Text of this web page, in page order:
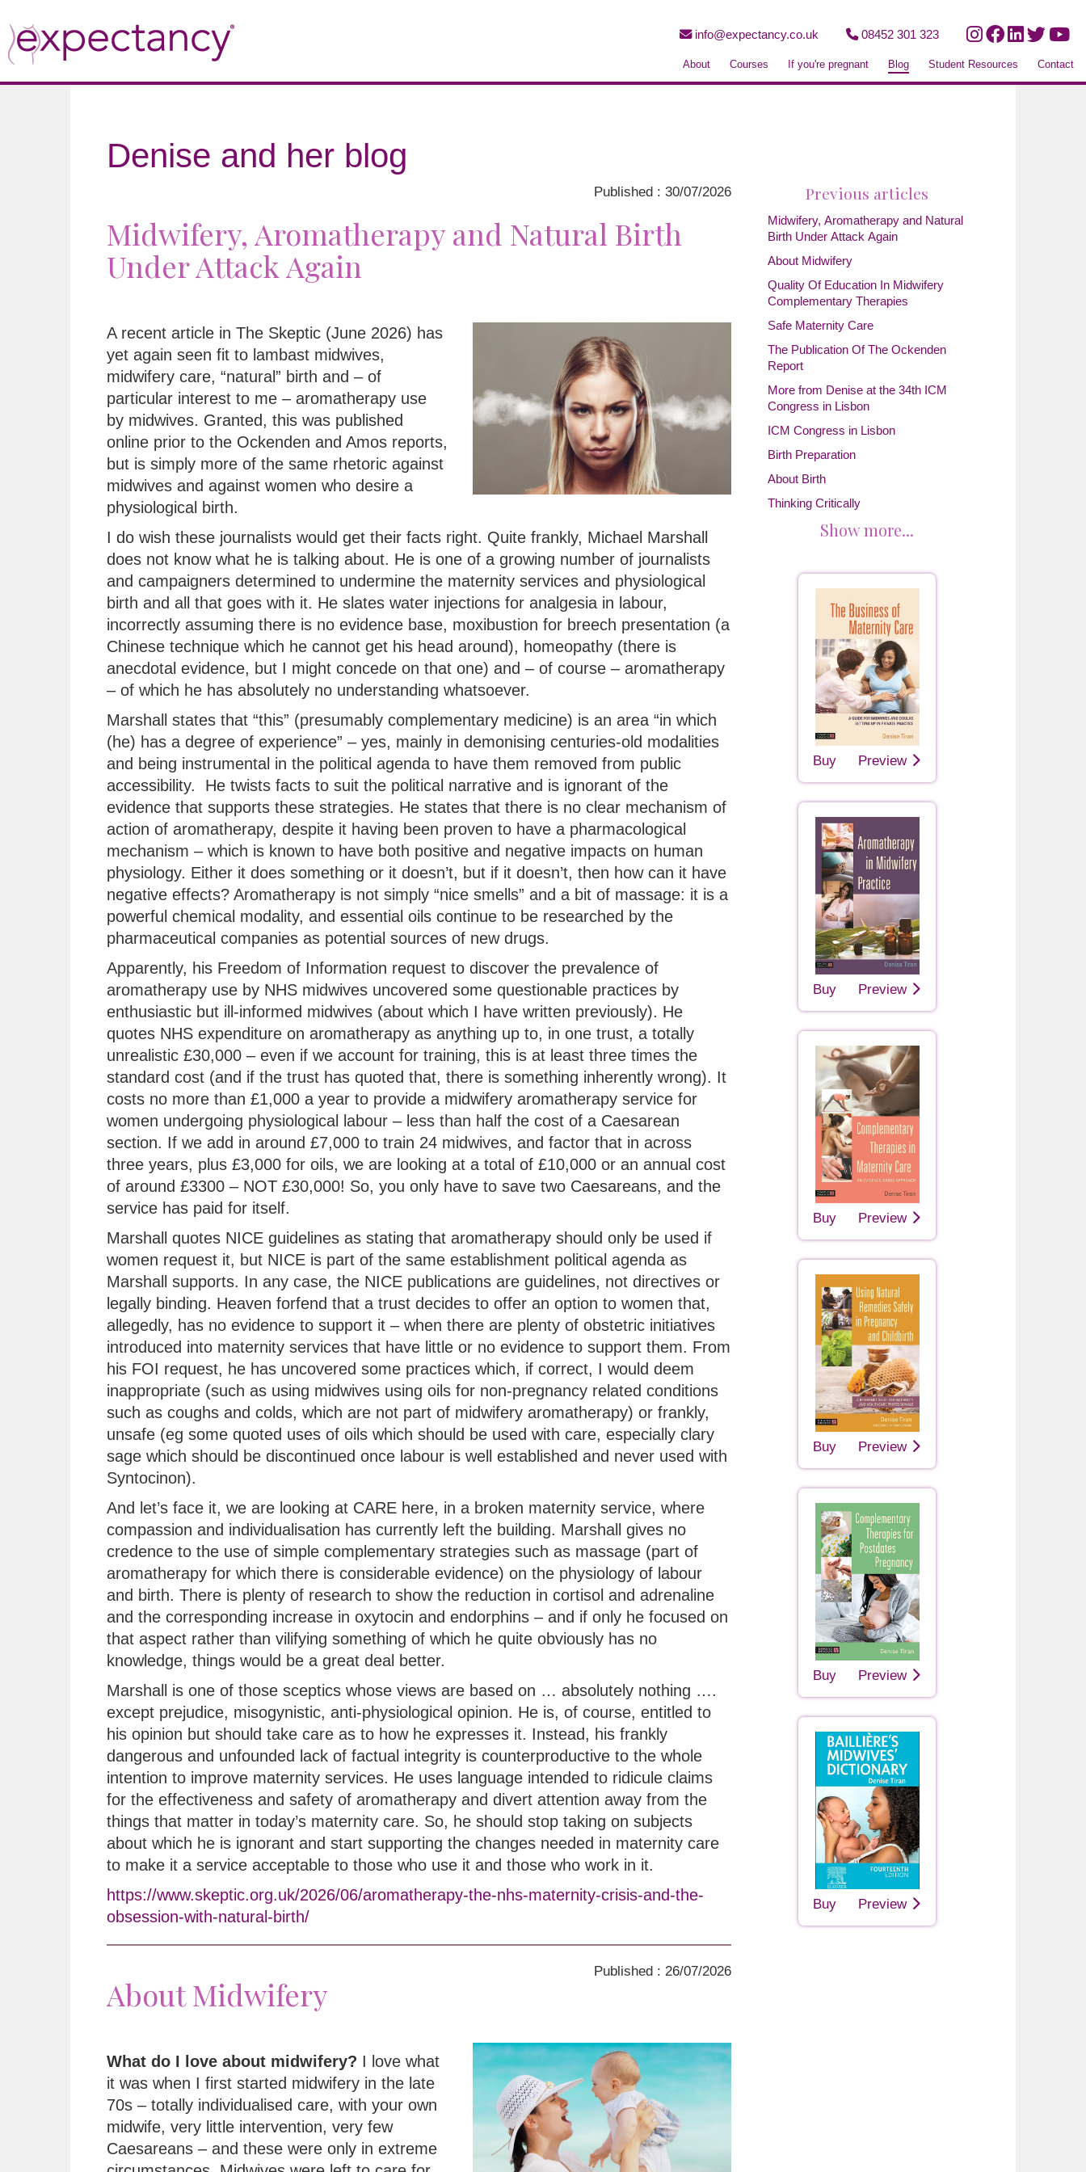
info@expectancy.co.uk 08452 301 323
About Courses If you're pregnant Blog Student Resources Contact
Denise and her blog
Published : 30/07/2026
Midwifery, Aromatherapy and Natural Birth
Under Attack Again
A recent article in The Skeptic (June 2026) has
yet again seen fit to lambast midwives,
midwifery care, “natural” birth and – of
particular interest to me – aromatherapy use
by midwives. Granted, this was published
online prior to the Ockenden and Amos reports,
but is simply more of the same rhetoric against
midwives and against women who desire a
physiological birth.
I do wish these journalists would get their facts right. Quite frankly, Michael Marshall
does not know what he is talking about. He is one of a growing number of journalists
and campaigners determined to undermine the maternity services and physiological
birth and all that goes with it. He slates water injections for analgesia in labour,
incorrectly assuming there is no evidence base, moxibustion for breech presentation (a
Chinese technique which he cannot get his head around), homeopathy (there is
anecdotal evidence, but I might concede on that one) and – of course – aromatherapy
– of which he has absolutely no understanding whatsoever.
Marshall states that “this” (presumably complementary medicine) is an area “in which
(he) has a degree of experience” – yes, mainly in demonising centuries-old modalities
and being instrumental in the political agenda to have them removed from public
accessibility. He twists facts to suit the political narrative and is ignorant of the
evidence that supports these strategies. He states that there is no clear mechanism of
action of aromatherapy, despite it having been proven to have a pharmacological
mechanism – which is known to have both positive and negative impacts on human
physiology. Either it does something or it doesn’t, but if it doesn’t, then how can it have
negative effects? Aromatherapy is not simply “nice smells” and a bit of massage: it is a
powerful chemical modality, and essential oils continue to be researched by the
pharmaceutical companies as potential sources of new drugs.
Apparently, his Freedom of Information request to discover the prevalence of
aromatherapy use by NHS midwives uncovered some questionable practices by
enthusiastic but ill-informed midwives (about which I have written previously). He
quotes NHS expenditure on aromatherapy as anything up to, in one trust, a totally
unrealistic £30,000 – even if we account for training, this is at least three times the
standard cost (and if the trust has quoted that, there is something inherently wrong). It
costs no more than £1,000 a year to provide a midwifery aromatherapy service for
women undergoing physiological labour – less than half the cost of a Caesarean
section. If we add in around £7,000 to train 24 midwives, and factor that in across
three years, plus £3,000 for oils, we are looking at a total of £10,000 or an annual cost
of around £3300 – NOT £30,000! So, you only have to save two Caesareans, and the
service has paid for itself.
Marshall quotes NICE guidelines as stating that aromatherapy should only be used if
women request it, but NICE is part of the same establishment political agenda as
Marshall supports. In any case, the NICE publications are guidelines, not directives or
legally binding. Heaven forfend that a trust decides to offer an option to women that,
allegedly, has no evidence to support it – when there are plenty of obstetric initiatives
introduced into maternity services that have little or no evidence to support them. From
his FOI request, he has uncovered some practices which, if correct, I would deem
inappropriate (such as using midwives using oils for non-pregnancy related conditions
such as coughs and colds, which are not part of midwifery aromatherapy) or frankly,
unsafe (eg some quoted uses of oils which should be used with care, especially clary
sage which should be discontinued once labour is well established and never used with
Syntocinon).
And let’s face it, we are looking at CARE here, in a broken maternity service, where
compassion and individualisation has currently left the building. Marshall gives no
credence to the use of simple complementary strategies such as massage (part of
aromatherapy for which there is considerable evidence) on the physiology of labour
and birth. There is plenty of research to show the reduction in cortisol and adrenaline
and the corresponding increase in oxytocin and endorphins – and if only he focused on
that aspect rather than vilifying something of which he quite obviously has no
knowledge, things would be a great deal better.
Marshall is one of those sceptics whose views are based on … absolutely nothing ….
except prejudice, misogynistic, anti-physiological opinion. He is, of course, entitled to
his opinion but should take care as to how he expresses it. Instead, his frankly
dangerous and unfounded lack of factual integrity is counterproductive to the whole
intention to improve maternity services. He uses language intended to ridicule claims
for the effectiveness and safety of aromatherapy and divert attention away from the
things that matter in today’s maternity care. So, he should stop taking on subjects
about which he is ignorant and start supporting the changes needed in maternity care
to make it a service acceptable to those who use it and those who work in it.
https://www.skeptic.org.uk/2026/06/aromatherapy-the-nhs-maternity-crisis-and-the-
obsession-with-natural-birth/
Published : 26/07/2026
About Midwifery
What do I love about midwifery? I love what
it was when I first started midwifery in the late
70s – totally individualised care, with your own
midwife, very little intervention, very few
Caesareans – and these were only in extreme
Previous articles
Midwifery, Aromatherapy and Natural
Birth Under Attack Again
About Midwifery
Quality Of Education In Midwifery
Complementary Therapies
Safe Maternity Care
The Publication Of The Ockenden
Report
More from Denise at the 34th ICM
Congress in Lisbon
ICM Congress in Lisbon
Birth Preparation
About Birth
Thinking Critically
Show more...
Buy Preview
Buy Preview
Buy Preview
Buy Preview
Buy Preview
Buy Preview